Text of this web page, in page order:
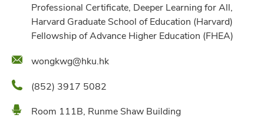
Professional Certificate, Deeper Learning for All,
Harvard Graduate School of Education (Harvard)
Fellowship of Advance Higher Education (FHEA)
Emailwongkwg@hku.hk
Phone(852) 3917 5082
LocationRoom 111B, Runme Shaw Building